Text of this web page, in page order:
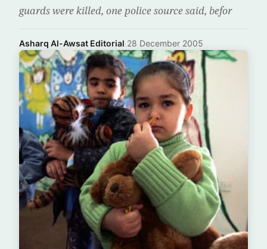
guards were killed, one police source said, befor
Asharq Al-Awsat Editorial·28 December 2005